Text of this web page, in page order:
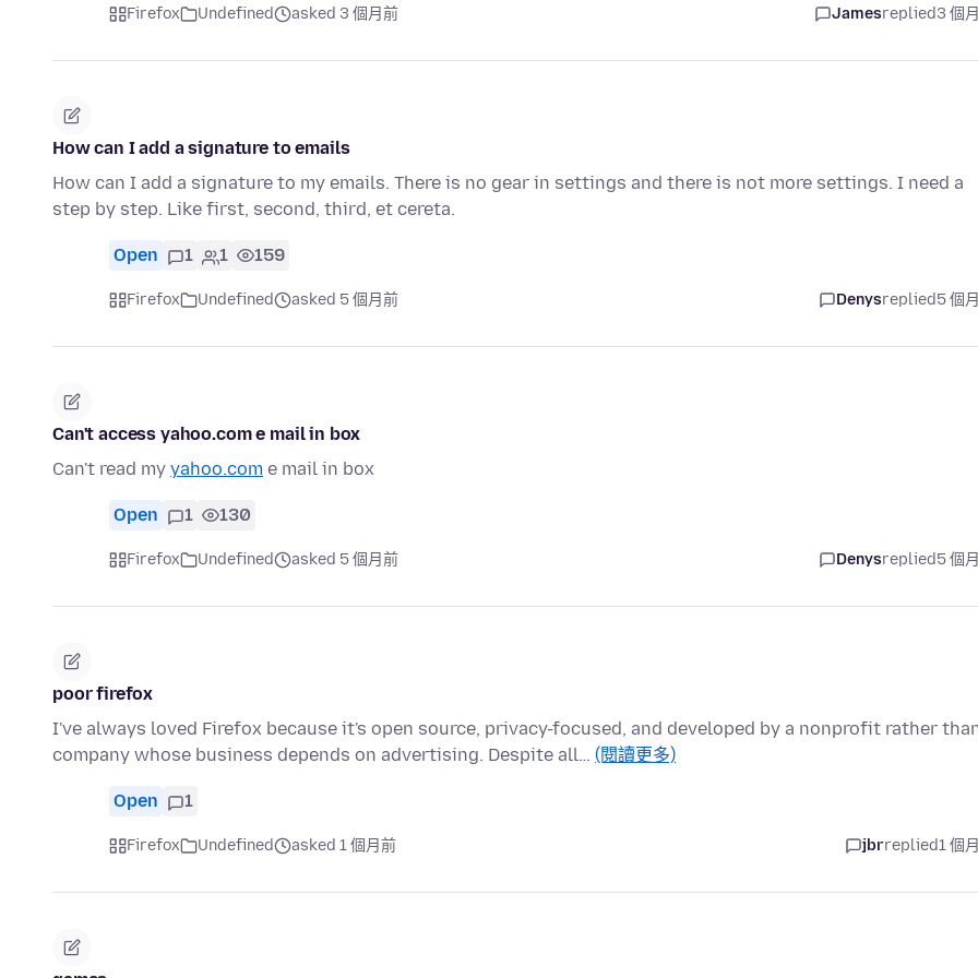
Firefox Undefined asked 3 個月前 Jamesreplied3 個
How can I add a signature to emails
How can I add a signature to my emails. There is no gear in settings and there is not more settings. I need a
step by step. Like first, second, third, et cereta.
Open 1 1 159
Firefox Undefined asked 5 個月前 Denysreplied5 個
Can't access yahoo.com e mail in box
Can't read my yahoo.com e mail in box
Open 1 130
Firefox Undefined asked 5 個月前 Denysreplied5 個
poor firefox
I've always loved Firefox because it's open source, privacy-focused, and developed by a nonprofit rather
company whose business depends on advertising. Despite all… (閱讀更多)
Open 1
Firefox Undefined asked 1 個月前 jbrreplied1 個